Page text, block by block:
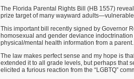
The Florida Parental Rights Bill (HB 1557)
prize target of many wayward
This important bill recently signed by Governor
homosexual and gender deviance
physical/mental health information from a parent.
The law makes perfect sense and my hope is
extended it to all grade levels, but perhaps that
elicited a furious reaction from the “LGBTQ”